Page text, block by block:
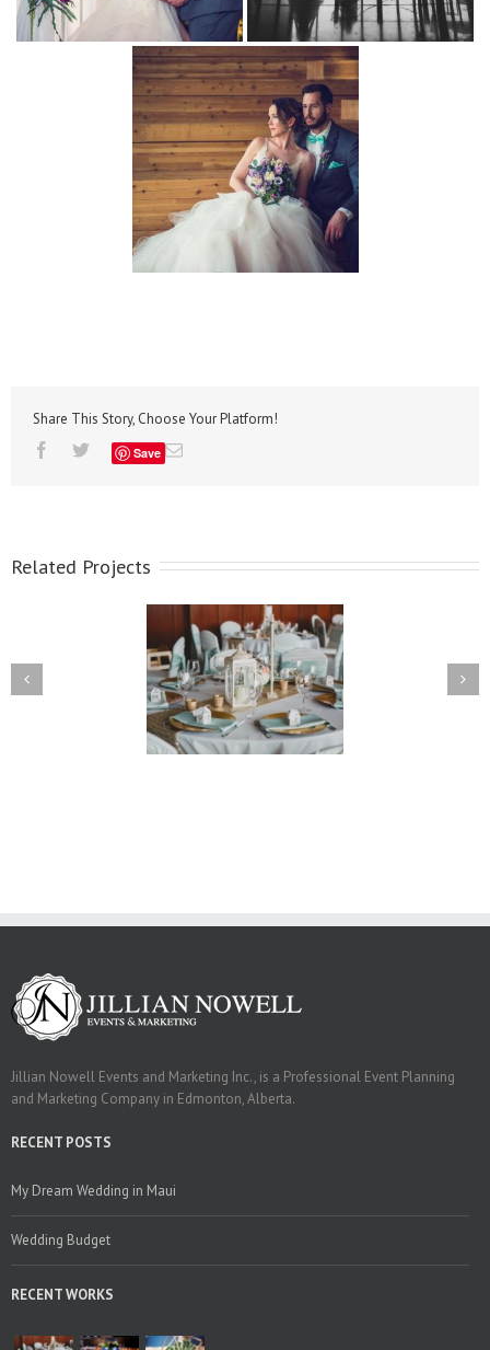
Share This Story, Choose Your Platform!
Save
Related Projects
Kellie & Rob
Jillian Nowell Events and Marketing Inc., is a Professional Event Planning
and Marketing Company in Edmonton, Alberta.
RECENT POSTS
My Dream Wedding in Maui
Wedding Budget
RECENT WORKS